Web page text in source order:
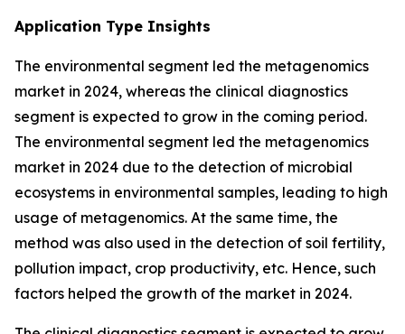
Application Type Insights
The environmental segment led the metagenomics
market in 2024, whereas the clinical diagnostics
segment is expected to grow in the coming period.
The environmental segment led the metagenomics
market in 2024 due to the detection of microbial
ecosystems in environmental samples, leading to high
usage of metagenomics. At the same time, the
method was also used in the detection of soil fertility,
pollution impact, crop productivity, etc. Hence, such
factors helped the growth of the market in 2024.